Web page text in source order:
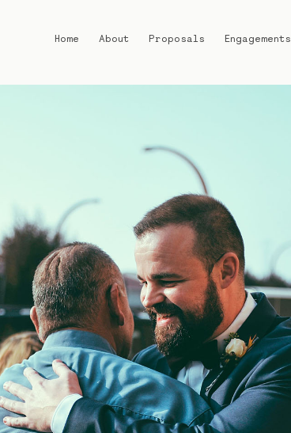
Home About Proposals Engagements
Home
Proposals
Engagements
Weddings
Blog
FAQ